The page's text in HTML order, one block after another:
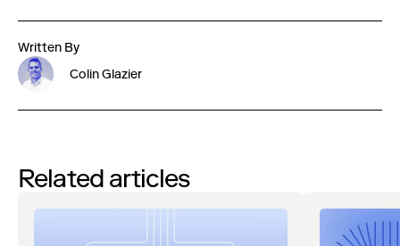
Written By
Colin Glazier
Related articles